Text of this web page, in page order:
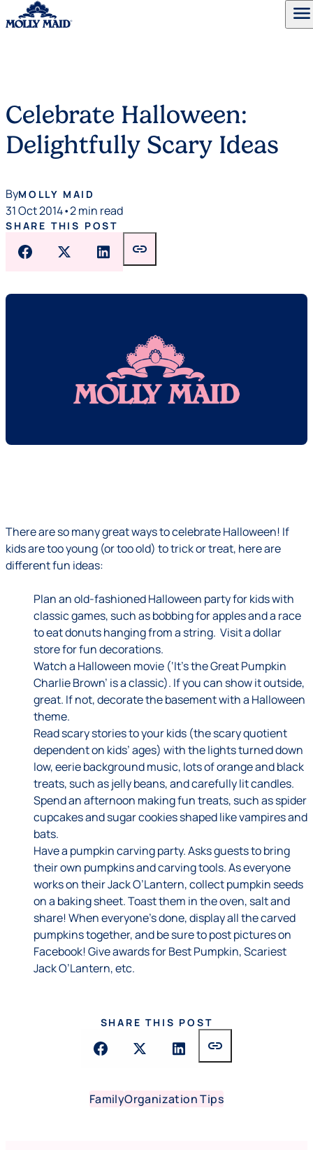
menu
Celebrate Halloween:
Delightfully Scary Ideas
ByMOLLY MAID
31 Oct 2014•2 min read
SHARE THIS POST
link
There are so many great ways to celebrate Halloween! If
kids are too young (or too old) to trick or treat, here are
different fun ideas:
Plan an old-fashioned Halloween party for kids with
classic games, such as bobbing for apples and a race
to eat donuts hanging from a string. Visit a dollar
store for fun decorations.
Watch a Halloween movie (‘It’s the Great Pumpkin
Charlie Brown’ is a classic). If you can show it outside,
great. If not, decorate the basement with a Halloween
theme.
Read scary stories to your kids (the scary quotient
dependent on kids’ ages) with the lights turned down
low, eerie background music, lots of orange and black
treats, such as jelly beans, and carefully lit candles.
Spend an afternoon making fun treats, such as spider
cupcakes and sugar cookies shaped like vampires and
bats.
Have a pumpkin carving party. Asks guests to bring
their own pumpkins and carving tools. As everyone
works on their Jack O’Lantern, collect pumpkin seeds
on a baking sheet. Toast them in the oven, salt and
share! When everyone’s done, display all the carved
pumpkins together, and be sure to post pictures on
Facebook! Give awards for Best Pumpkin, Scariest
Jack O’Lantern, etc.
SHARE THIS POST
link
FamilyOrganization Tips